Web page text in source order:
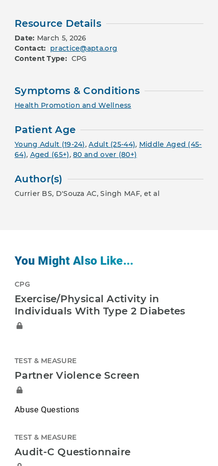
Resource Details
Date: March 5, 2026
Contact: practice@apta.org
Content Type: CPG
Symptoms & Conditions
Health Promotion and Wellness
Patient Age
Young Adult (19-24),Adult (25-44), Middle Aged (45-
64), Aged (65+),80 and over (80+)
Author(s)
Currier BS, D'Souza AC, Singh MAF, et al
You Might Also Like...
CPG
Exercise/Physical Activity in
Individuals With Type 2 Diabetes
TEST & MEASURE
Partner Violence Screen
Abuse Questions
TEST & MEASURE
Audit-C Questionnaire